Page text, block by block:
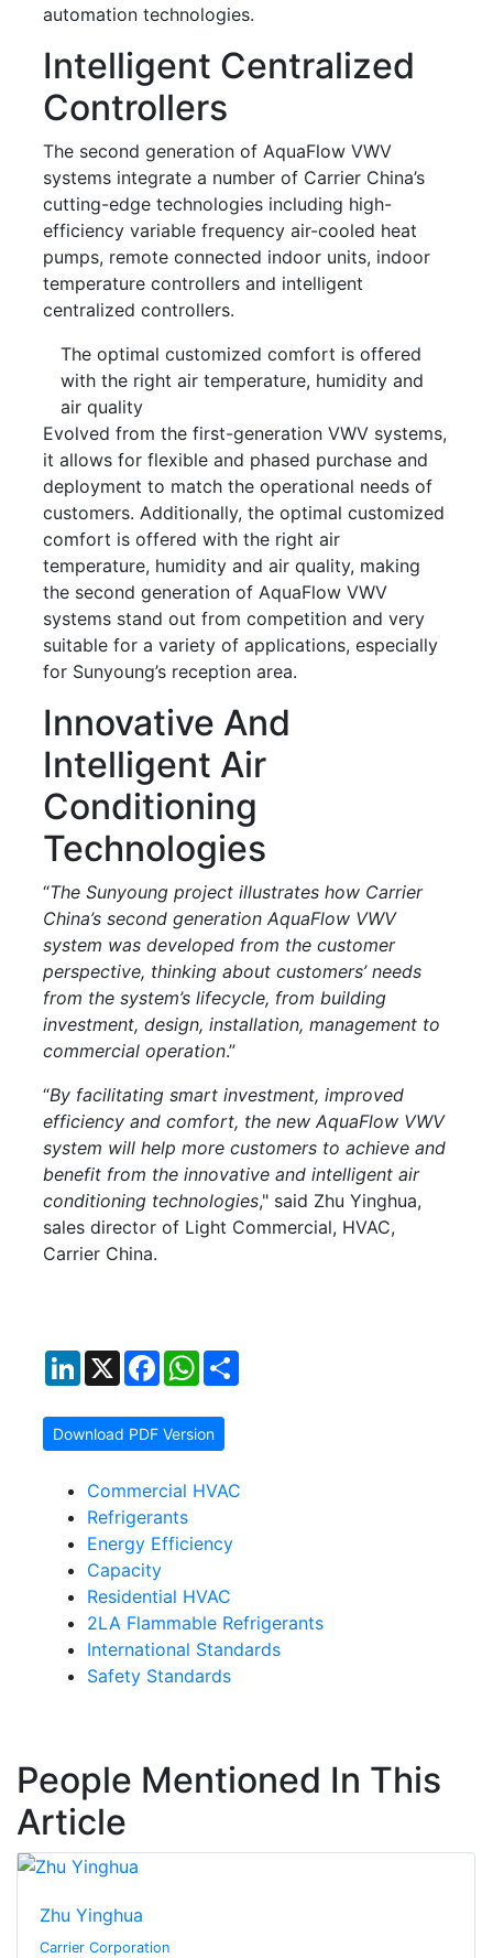
automation technologies.
Intelligent Centralized
Controllers
The second generation of AquaFlow VWV
systems integrate a number of Carrier China’s
cutting-edge technologies including high-
efficiency variable frequency air-cooled heat
pumps, remote connected indoor units, indoor
temperature controllers and intelligent
centralized controllers.
The optimal customized comfort is offered
with the right air temperature, humidity and
air quality
Evolved from the first-generation VWV systems,
it allows for flexible and phased purchase and
deployment to match the operational needs of
customers. Additionally, the optimal customized
comfort is offered with the right air
temperature, humidity and air quality, making
the second generation of AquaFlow VWV
systems stand out from competition and very
suitable for a variety of applications, especially
for Sunyoung’s reception area.
Innovative And
Intelligent Air
Conditioning
Technologies
“The Sunyoung project illustrates how Carrier
China’s second generation AquaFlow VWV
system was developed from the customer
perspective, thinking about customers’ needs
from the system’s lifecycle, from building
investment, design, installation, management to
commercial operation.”
“By facilitating smart investment, improved
efficiency and comfort, the new AquaFlow VWV
system will help more customers to achieve and
benefit from the innovative and intelligent air
conditioning technologies," said Zhu Yinghua,
sales director of Light Commercial, HVAC,
Carrier China.
LinkedIn
X FacebookWhatsApp
Download PDF Version
Commercial HVAC
Refrigerants
Energy Efficiency
Capacity
Residential HVAC
2LA Flammable Refrigerants
International Standards
Safety Standards
People Mentioned In This
Article
Zhu Yinghua
Carrier Corporation